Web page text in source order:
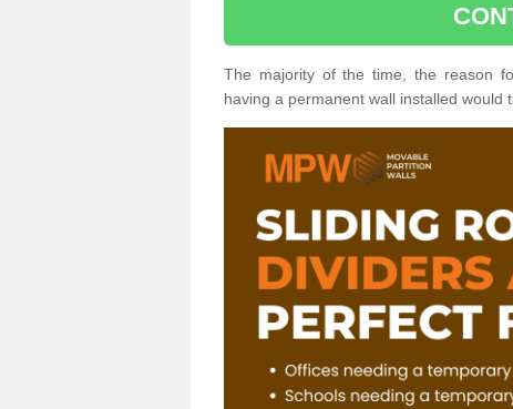
The majority of the time, the reason
having a permanent wall installed would